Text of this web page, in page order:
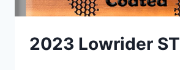
2023 Lowrider ST